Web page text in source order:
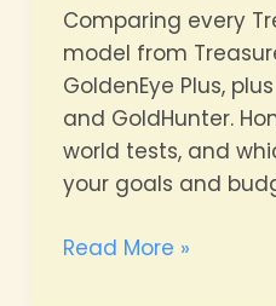
Comparing every
model from
GoldenEye Plus,
and GoldHunter.
world tests, and
your goals and
TreasureHunter3D
Read More »